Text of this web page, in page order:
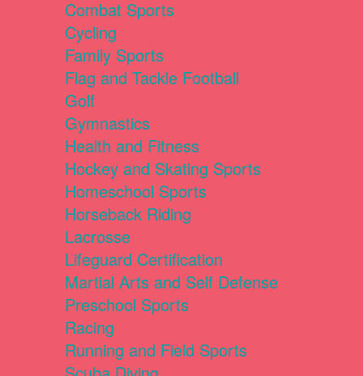
Combat Sports
Cycling
Family Sports
Flag and Tackle Football
Golf
Gymnastics
Health and Fitness
Hockey and Skating Sports
Homeschool Sports
Horseback Riding
Lacrosse
Lifeguard Certification
Martial Arts and Self Defense
Preschool Sports
Racing
Running and Field Sports